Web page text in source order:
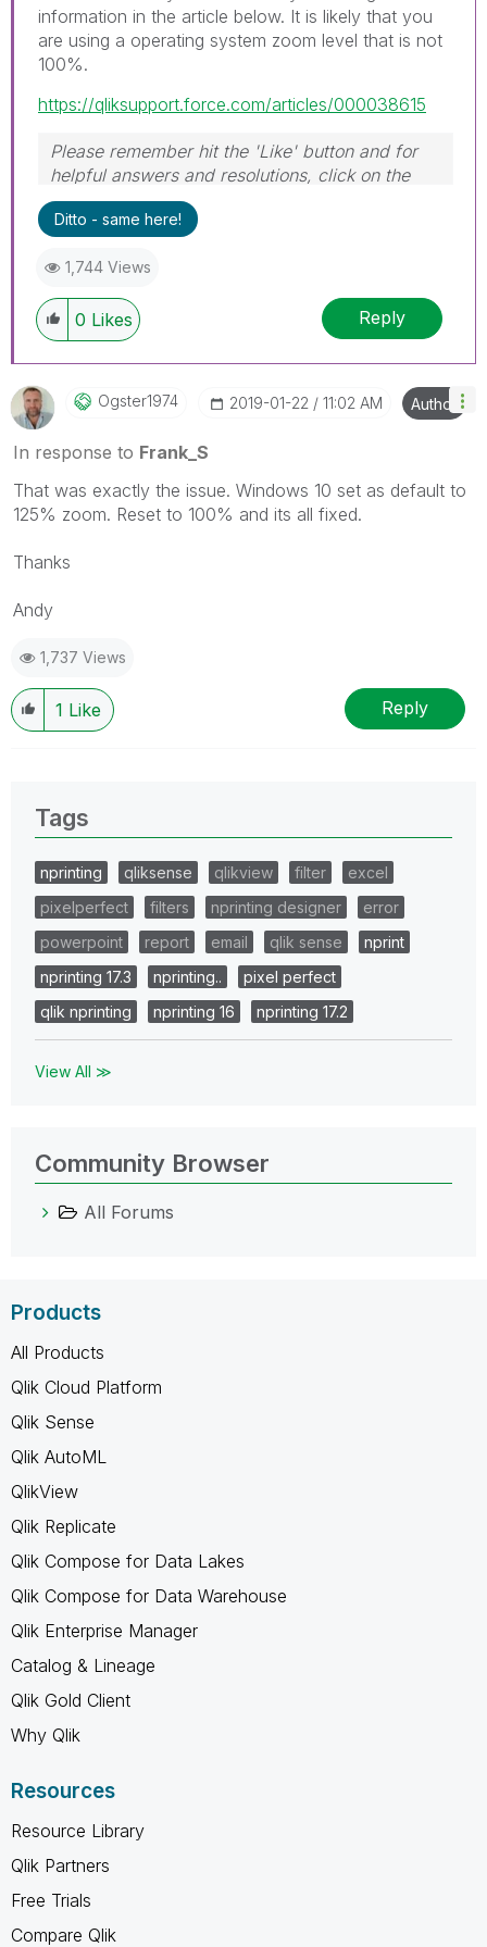
information in the article below. It is likely that you
are using a operating system zoom level that is not
100%.
https://qliksupport.force.com/articles/000038615
Please remember hit the 'Like' button and for
helpful answers and resolutions, click on the
'Accept As Solution' button. Cheers!
Ditto - same here!
1,744 Views
0 Likes Reply
Ogster1974 ‎2019-01-22 11:02 AM Author
In response to Frank_S
That was exactly the issue. Windows 10 set as default to
125% zoom. Reset to 100% and its all fixed.
Thanks
Andy
1,737 Views
1 Like Reply
Tags
nprinting qliksense qlikview filter
excel
pixelperfect
filters nprinting designer
error
powerpoint
report email qlik sense
nprint
nprinting 17.3
nprinting..
pixel perfect
qlik nprinting
nprinting 16 nprinting 17.2
View All ≫
Community Browser
All Forums
Products
All Products
Qlik Cloud Platform
Qlik Sense
Qlik AutoML
QlikView
Qlik Replicate
Qlik Compose for Data Lakes
Qlik Compose for Data Warehouse
Qlik Enterprise Manager
Catalog & Lineage
Qlik Gold Client
Why Qlik
Resources
Resource Library
Qlik Partners
Free Trials
Compare Qlik